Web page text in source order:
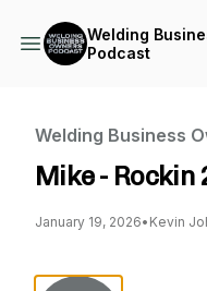
Welding
Podcast
Welding Business
Mike -
January 19, 2026• Kevin